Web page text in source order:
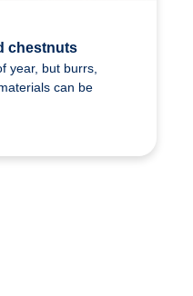
chestnuts
year, but burrs,
can be